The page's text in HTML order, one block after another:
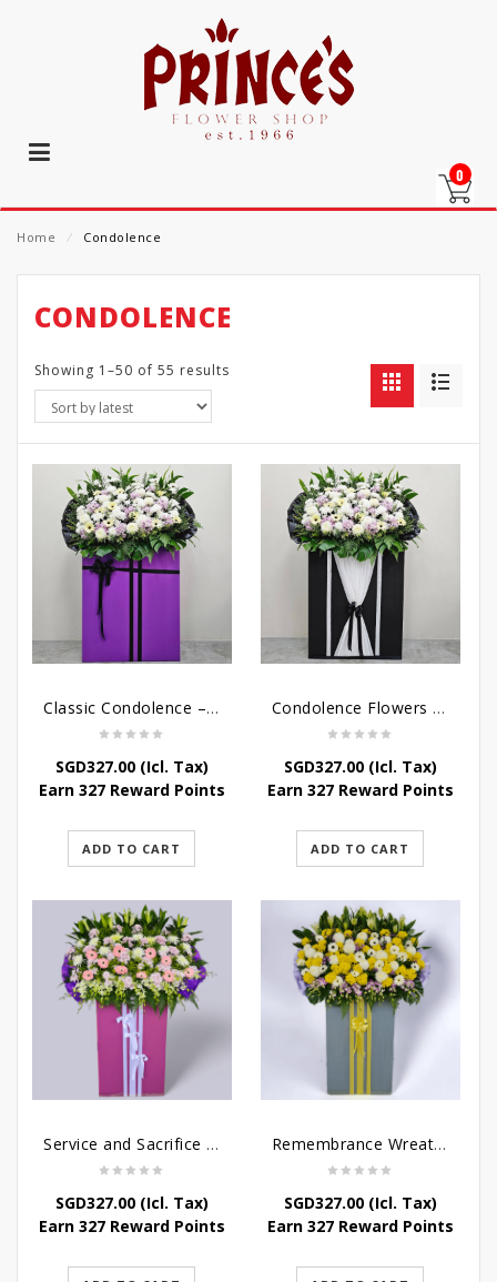
0
Home ⁄ Condolence
CONDOLENCE
Showing 1–50 of 55 results
Classic Condolence – Funeral Flower Stand
SGD327.00(Icl. Tax)
Earn 327 Reward Points
ADD TO CART
Condolence Flowers – Dearly Departed
SGD327.00(Icl. Tax)
Earn 327 Reward Points
ADD TO CART
Service and Sacrifice Wreath Stand
SGD327.00(Icl. Tax)
Earn 327 Reward Points
Remembrance Wreath Stand
SGD327.00(Icl. Tax)
Earn 327 Reward Points